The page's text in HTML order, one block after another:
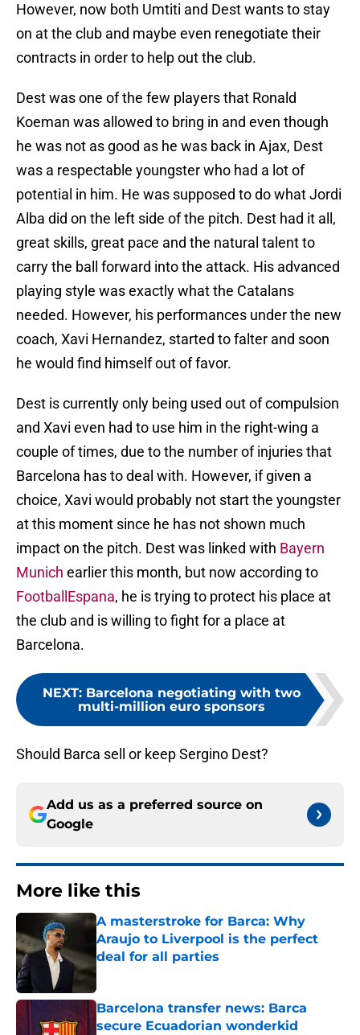
However, now both Umtiti and Dest wants to stay
on at the club and maybe even renegotiate their
contracts in order to help out the club.
Dest was one of the few players that Ronald
Koeman was allowed to bring in and even though
he was not as good as he was back in Ajax, Dest
was a respectable youngster who had a lot of
potential in him. He was supposed to do what Jordi
Alba did on the left side of the pitch. Dest had it all,
great skills, great pace and the natural talent to
carry the ball forward into the attack. His advanced
playing style was exactly what the Catalans
needed. However, his performances under the new
coach, Xavi Hernandez, started to falter and soon
he would find himself out of favor.
Dest is currently only being used out of compulsion
and Xavi even had to use him in the right-wing a
couple of times, due to the number of injuries that
Barcelona has to deal with. However, if given a
choice, Xavi would probably not start the youngster
at this moment since he has not shown much
impact on the pitch. Dest was linked with Bayern
Munich earlier this month, but now according to
FootballEspana, he is trying to protect his place at
the club and is willing to fight for a place at
Barcelona.
NEXT: Barcelona negotiating with two
multi-million euro sponsors
Should Barca sell or keep Sergino Dest?
Add us as a preferred source on
Google
More like this
A masterstroke for Barca: Why
Araujo to Liverpool is the perfect
deal for all parties
Published by on Invalid Date
Barcelona transfer news: Barca
secure Ecuadorian wonderkid